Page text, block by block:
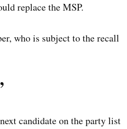
replace the MSP.
who is subject to the recall
candidate on the party list